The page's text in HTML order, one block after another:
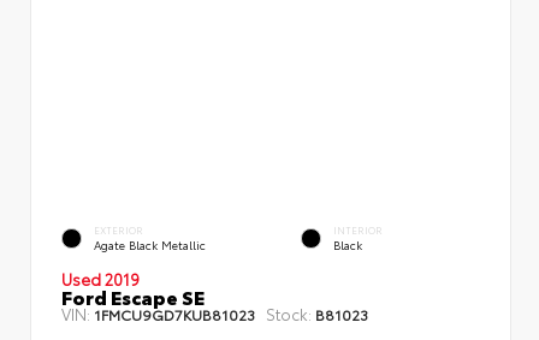
EXTERIOR
Agate Black Metallic
INTERIOR
Black
Used 2019
Ford Escape SE
VIN: 1FMCU9GD7KUB81023 Stock: B81023